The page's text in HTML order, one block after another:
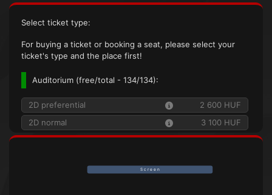
Select ticket type:
For buying a ticket or booking a seat, please select your
ticket's type and the place first!
Auditorium (free/total - 134/134):
2D preferential
2 600 HUF
2D normal
3 100 HUF
S c r e e n